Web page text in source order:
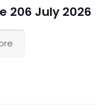
206 July 2026